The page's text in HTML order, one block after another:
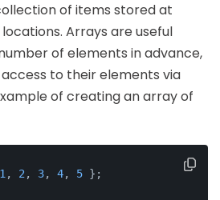
of items stored at
Arrays are useful
of elements in advance,
to their elements via
of creating an array of
1 , 2 , 3, 4, 5 };